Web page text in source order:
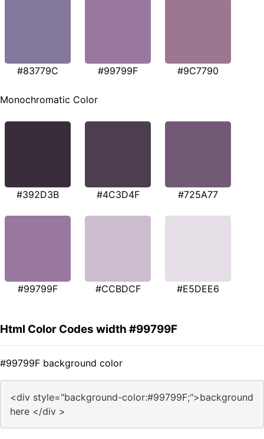
#83779C #99799F #9C7790
Monochromatic Color
#392D3B #4C3D4F #725A77
#99799F #CCBDCF #E5DEE6
Html Color Codes width #99799F
#99799F background color
<div style="background-color:#99799F;">background
here </div >